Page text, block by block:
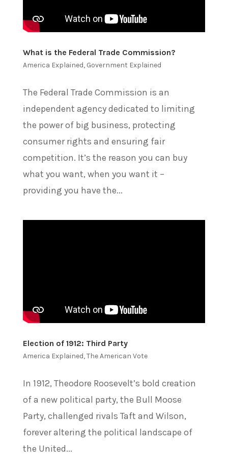
What is the Federal Trade Commission?
America Explained, Government Explained
The Federal Trade Commission is an
independent agency dedicated to limiting
the power of big business, protecting
consumer rights and ensuring fair
competition. It’s the reason you can buy
what you want, when you want it –
providing you have the...
Election of 1912: Third Party
America Explained,The American Vote
In 1912, Theodore Roosevelt’s bold creation
of a new political party, the Bull Moose
Party, challenged rivals Taft and Wilson,
forever altering the political landscape of
the United...